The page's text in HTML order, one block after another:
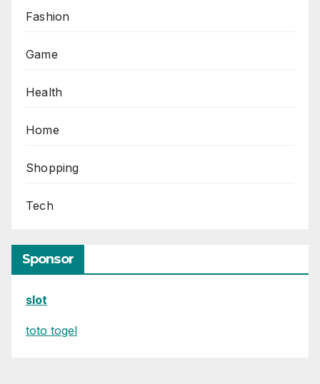
Fashion
Game
Health
Home
Shopping
Tech
Sponsor
slot
toto togel